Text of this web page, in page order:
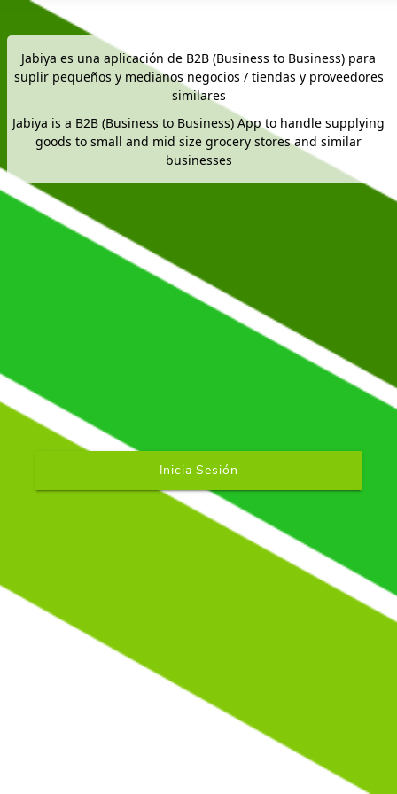
Jabiya es una aplicación de B2B (Business to Business) para
suplir pequeños y medianos negocios / tiendas y proveedores
similares
Jabiya is a B2B (Business to Business) App to handle supplying
goods to small and mid size grocery stores and similar
businesses
Inicia Sesión